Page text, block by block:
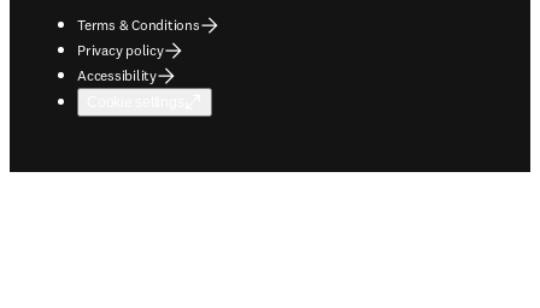
Terms & Conditions
Privacy policy
Accessibility